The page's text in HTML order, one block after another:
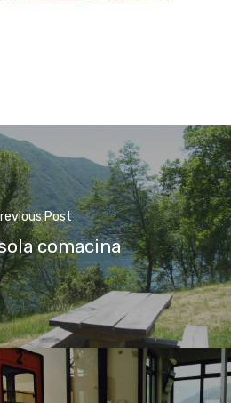
Post
comacina